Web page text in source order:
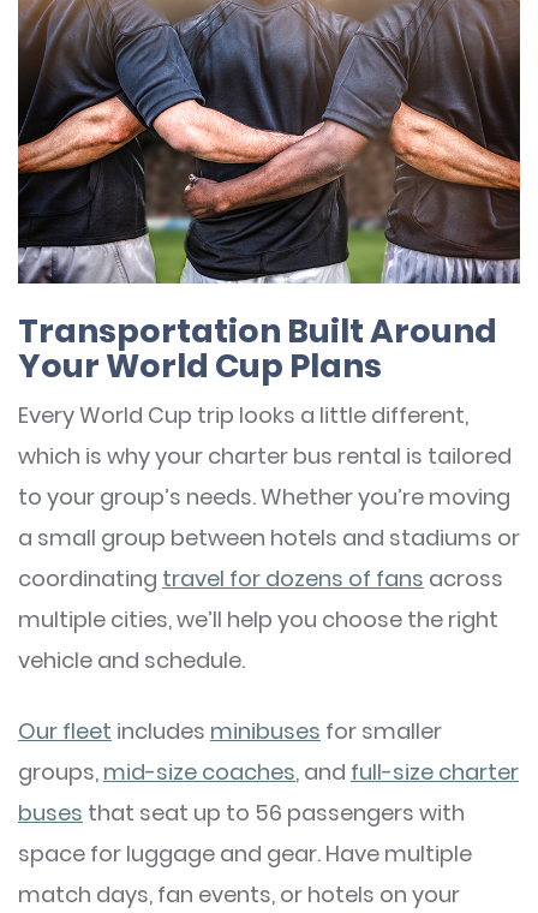
Transportation Built Around
Your World Cup Plans
Every World Cup trip looks a little different,
which is why your charter bus rental is tailored
to your group’s needs. Whether you’re moving
a small group between hotels and stadiums or
coordinating travel for dozens of fans across
multiple cities, we’ll help you choose the right
vehicle and schedule.
Our fleet includes minibuses for smaller
groups, mid-size coaches, and full-size charter
buses that seat up to 56 passengers with
space for luggage and gear. Have multiple
match days, fan events, or hotels on your